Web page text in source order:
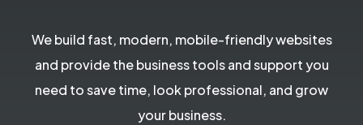
We build fast, modern, mobile-friendly websites
and provide the business tools and support you
need to save time, look professional, and grow
your business.